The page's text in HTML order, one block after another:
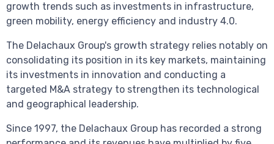
growth trends such as investments in infrastructure,
green mobility, energy efficiency and industry 4.0.
The Delachaux Group's growth strategy relies notably on
consolidating its position in its key markets, maintaining
its investments in innovation and conducting a
targeted M&A strategy to strengthen its technological
and geographical leadership.
Since 1997, the Delachaux Group has recorded a strong